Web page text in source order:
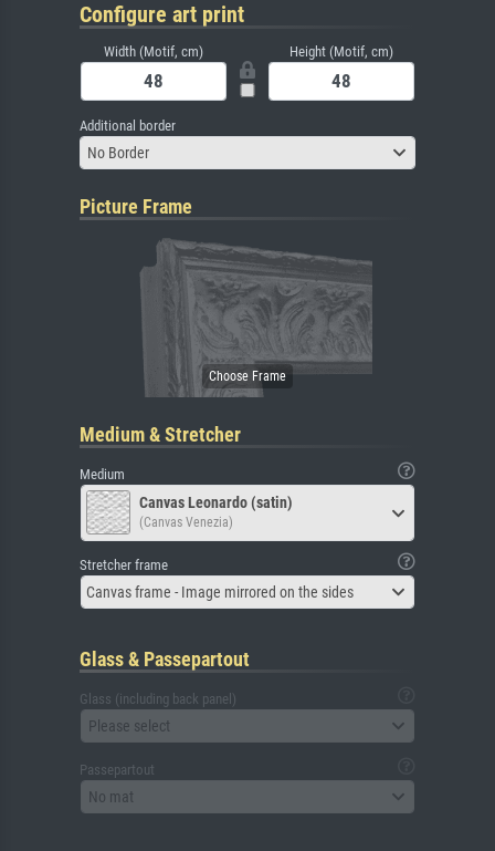
Configure art print
Width (Motif, cm) Height (Motif, cm)
Additional border
No Border
Picture Frame
Medium & Stretcher
Medium
Canvas Leonardo (satin)
(Canvas Venezia)
Stretcher frame
Canvas frame - Image mirrored on the sides
Glass & Passepartout
Glass (including back panel)
Please select
Passepartout
No mat